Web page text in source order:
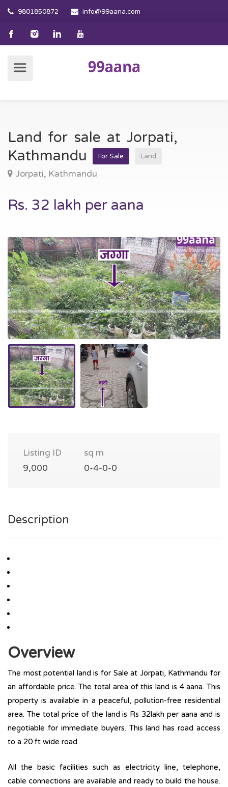
9801850872 info@99aana.com
Land for sale at Jorpati,
Kathmandu
For Sale Land
Jorpati, Kathmandu
Rs. 32 lakh per aana
Listing ID
9,000
sq m
0-4-0-0
Description
Overview
The most potential land is for Sale at Jorpati, Kathmandu for
an affordable price. The total area of this land is 4 aana. This
property is available in a peaceful, pollution-free residential
area. The total price of the land is Rs 32lakh per aana and is
negotiable for immediate buyers. This land has road access
to a 20 ft wide road.
All the basic facilities such as electricity line, telephone,
cable connections are available and ready to build the house.